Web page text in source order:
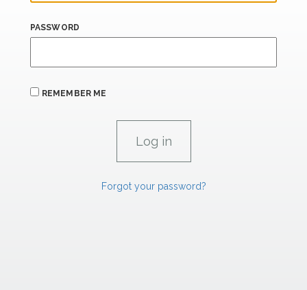
PASSWORD
REMEMBER ME
Forgot your password?